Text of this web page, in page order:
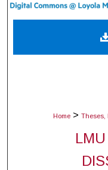
Home > Theses,